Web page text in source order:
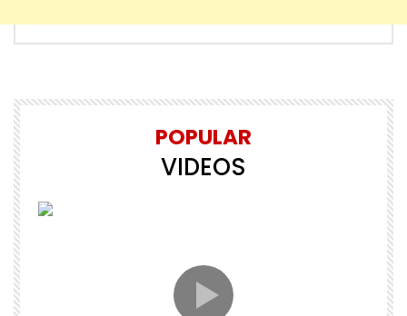
POPULAR
VIDEOS